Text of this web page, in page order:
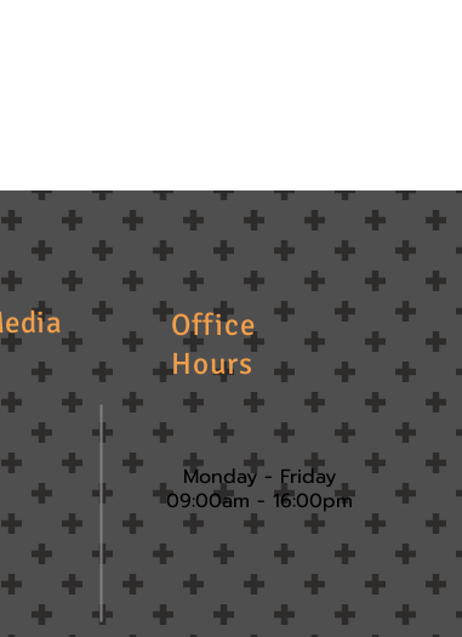
Office
Hours
Monday - Friday
09:00am - 16:00pm​